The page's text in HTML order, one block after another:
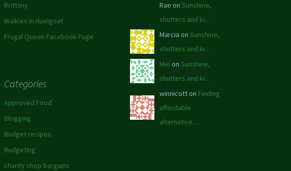
Brittany
Walkies in Huelgoat
Frugal Queen Facebook Page
Rae on Sunshine,
shutters and ki…
Marcia on Sunshine,
shutters and ki…
Melon Sunshine,
shutters and ki…
winnicott on Finding
affordable
alternative…
Categories
Approved Food
Blogging
Budget recipes
Budgeting
charity shop bargains